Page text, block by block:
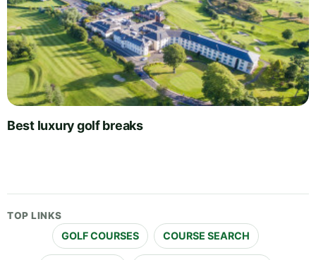
Best luxury golf breaks
TOP LINKS
GOLF COURSES COURSE SEARCH